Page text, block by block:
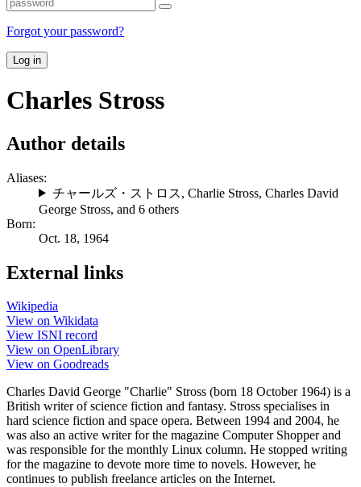
Forgot your password?
Log in
Charles Stross
Author details
Aliases:
チャールズ・ストロス, Charlie Stross, Charles David
George Stross, and 6 others
Born:
Oct. 18, 1964
External links
Wikipedia
View on Wikidata
View ISNI record
View on OpenLibrary
View on Goodreads
Charles David George "Charlie" Stross (born 18 October 1964) is a
British writer of science fiction and fantasy. Stross specialises in
hard science fiction and space opera. Between 1994 and 2004, he
was also an active writer for the magazine Computer Shopper and
was responsible for the monthly Linux column. He stopped writing
for the magazine to devote more time to novels. However, he
continues to publish freelance articles on the Internet.